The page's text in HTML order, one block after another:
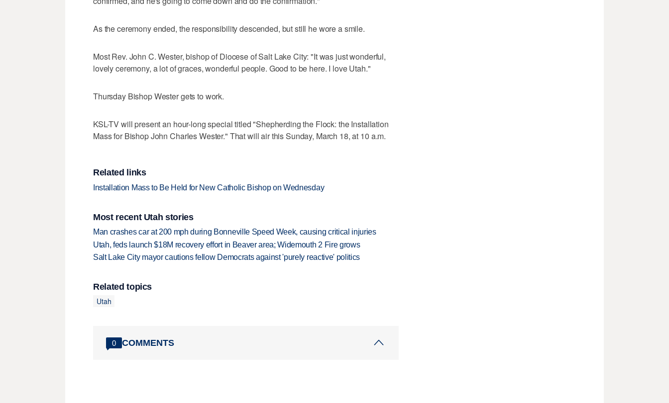
As the ceremony ended, the responsibility descended, but still he wore a smile.
Most Rev. John C. Wester, bishop of Diocese of Salt Lake City: "It was just wonderful,
lovely ceremony, a lot of graces, wonderful people. Good to be here. I love Utah."
Thursday Bishop Wester gets to work.
KSL-TV will present an hour-long special titled "Shepherding the Flock: the Installation
Mass for Bishop John Charles Wester." That will air this Sunday, March 18, at 10 a.m.
Related links
Installation Mass to Be Held for New Catholic Bishop on Wednesday
Most recent Utah stories
Man crashes car at 200 mph during Bonneville Speed Week, causing critical injuries
Utah, feds launch $18M recovery effort in Beaver area; Widemouth 2 Fire grows
Salt Lake City mayor cautions fellow Democrats against 'purely reactive' politics
Related topics
Utah
0 COMMENTS